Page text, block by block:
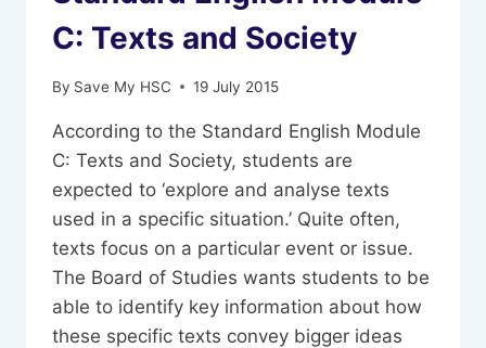
C: Texts and Society
By Save My HSC 19 July 2015
According to the Standard English Module
C: Texts and Society, students are
expected to ‘explore and analyse texts
used in a specific situation.’ Quite often,
texts focus on a particular event or issue.
The Board of Studies wants students to be
able to identify key information about how
these specific texts convey bigger ideas